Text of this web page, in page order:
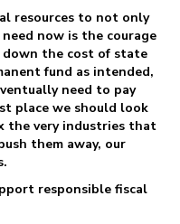
resources to not only
now is the courage
the cost of state
fund as intended,
need to pay
place we should look
the very industries that
them away, our
responsible fiscal